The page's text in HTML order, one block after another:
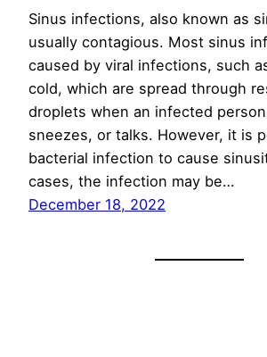
Sinus infections, also known as
usually contagious. Most sinus
caused by viral infections, such
cold, which are spread through
droplets when an infected
sneezes, or talks. However, it is
bacterial infection to cause
cases, the infection may be…
December 18, 2022